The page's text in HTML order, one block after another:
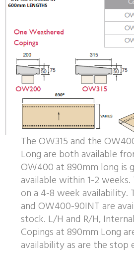
The OW315 and the
Long are both available
OW400 at 890mm long is
available within 1-2
on a 4-8 week availability.
and OW400-90INT are
stock. L/H and R/H,
Copings at 890mm Long
availability as are the stop